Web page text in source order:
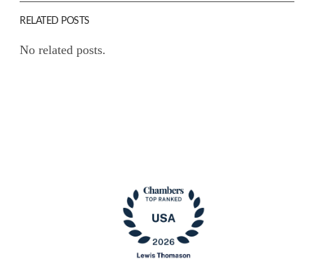
RELATED POSTS
No related posts.